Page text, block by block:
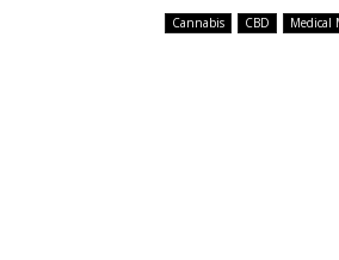
Cannabis CBD Medical